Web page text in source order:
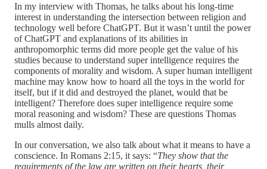
In my interview with Thomas, he talks about his long-time
interest in understanding the intersection between religion and
technology well before ChatGPT. But it wasn’t until the power
of ChatGPT and explanations of its abilities in
anthropomorphic terms did more people get the value of his
studies because to understand super intelligence requires the
components of morality and wisdom. A super human intelligent
machine may know how to hoard all the toys in the world for
itself, but if it did and destroyed the planet, would that be
intelligent? Therefore does super intelligence require some
moral reasoning and wisdom? These are questions Thomas
mulls almost daily.
In our conversation, we also talk about what it means to have a
conscience. In Romans 2:15, it says: “They show that the
requirements of the law are written on their hearts, their